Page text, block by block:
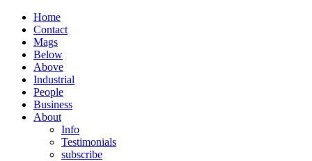
Home
Contact
Mags
Below
Above
Industrial
People
Business
About
Info
Testimonials
subscribe